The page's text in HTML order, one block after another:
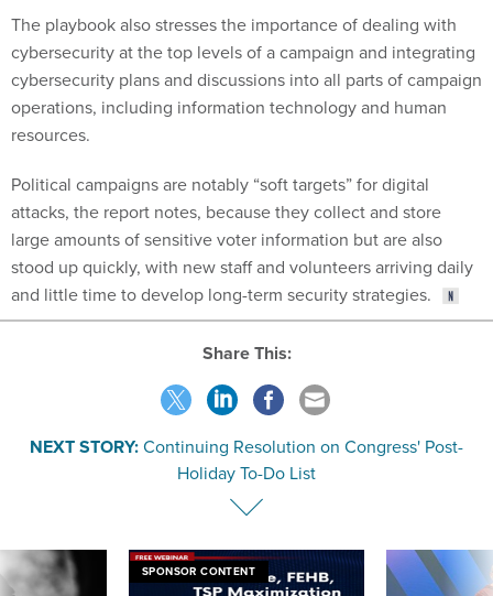
The playbook also stresses the importance of dealing with
cybersecurity at the top levels of a campaign and integrating
cybersecurity plans and discussions into all parts of campaign
operations, including information technology and human
resources.
Political campaigns are notably “soft targets” for digital
attacks, the report notes, because they collect and store
large amounts of sensitive voter information but are also
stood up quickly, with new staff and volunteers arriving daily
and little time to develop long-term security strategies.
Share This:
NEXT STORY:Continuing Resolution on Congress' Post-
Holiday To-Do List
SPONSOR CONTENT